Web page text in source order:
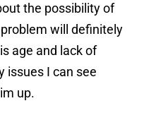
the possibility of
will definitely
age and lack of
issues I can see
up.